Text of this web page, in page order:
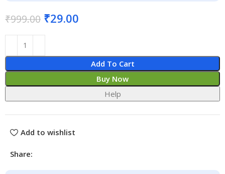
₹999.00 ₹29.00
Add To Cart
Buy Now
Help
Add to wishlist
Share: